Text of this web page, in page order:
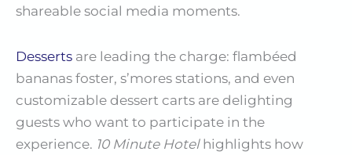
shareable social media moments.
Desserts are leading the charge: flambéed
bananas foster, s’mores stations, and even
customizable dessert carts are delighting
guests who want to participate in the
experience. 10 Minute Hotelhighlights how